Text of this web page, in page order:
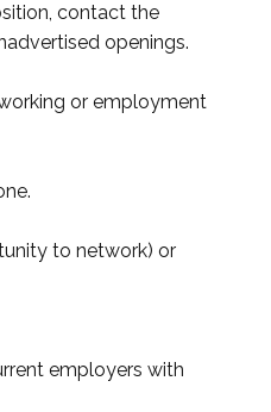
contact the
openings.
or employment
to network) or
employers with